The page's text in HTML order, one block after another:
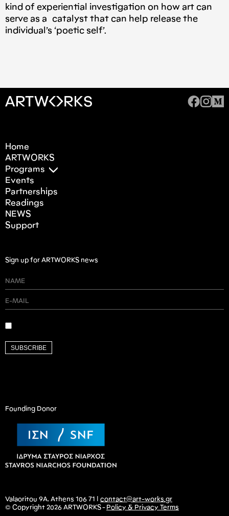
kind of experiential investigation on how art can
serve as a catalyst that can help release the
individual’s ‘poetic self’.
Home
ARTWORKS
Programs
Events
Partnerships
Readings
NEWS
Support
Sign up for ARTWORKS news
SUBSCRIBE
Founding Donor
Valaoritou 9A, Athens 106 71 | contact@art-works.gr
© Copyright 2026 ARTWORKS - Policy & Privacy Terms